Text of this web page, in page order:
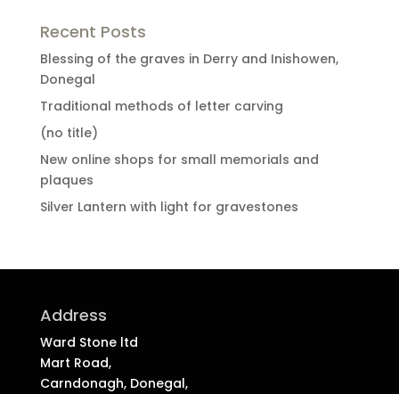
Recent Posts
Blessing of the graves in Derry and Inishowen,
Donegal
Traditional methods of letter carving
(no title)
New online shops for small memorials and
plaques
Silver Lantern with light for gravestones
Address
Ward Stone ltd
Mart Road,
Carndonagh, Donegal,